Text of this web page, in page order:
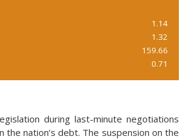
1.14
1.32
159.66
0.71
during last-minute negotiations
the nation’s debt. The suspension on the